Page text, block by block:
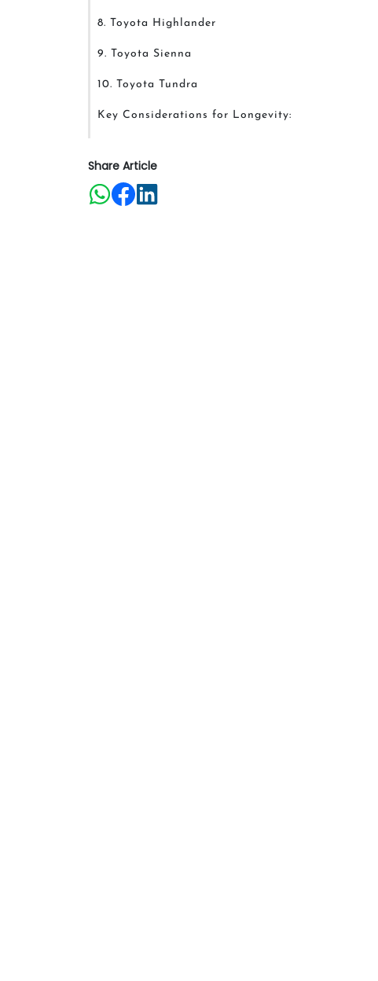
8. Toyota Highlander
9. Toyota Sienna
10. Toyota Tundra
Key Considerations for Longevity:
Share Article